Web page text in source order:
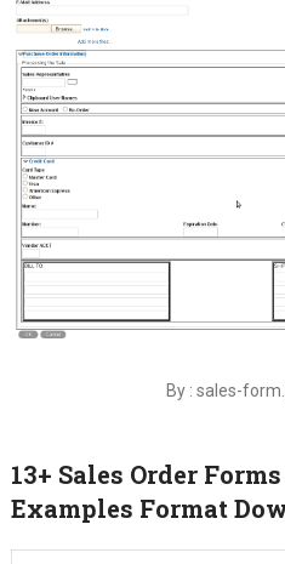
By : sales-
13+ Sales Order
Examples Format